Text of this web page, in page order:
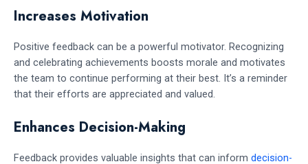
Increases Motivation
Positive feedback can be a powerful motivator. Recognizing
and celebrating achievements boosts morale and motivates
the team to continue performing at their best. It’s a reminder
that their efforts are appreciated and valued.
Enhances Decision-Making
Feedback provides valuable insights that can inform decision-